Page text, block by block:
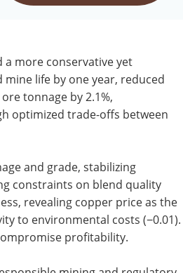
a more conservative yet
life by one year, reduced
tonnage by 2.1%,
optimized trade-offs between
and grade, stabilizing
constraints on blend quality
revealing copper price as the
to environmental costs (−0.01).
profitability.